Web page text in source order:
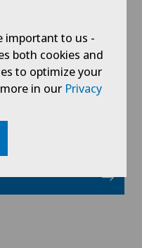
important to us -
both cookies and
to optimize your
in our Privacy